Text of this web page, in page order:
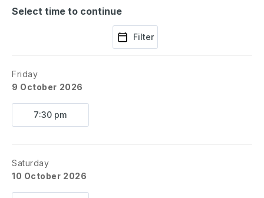
Select time to continue
Filter
Friday
9 October 2026
7:30 pm
Saturday
10 October 2026